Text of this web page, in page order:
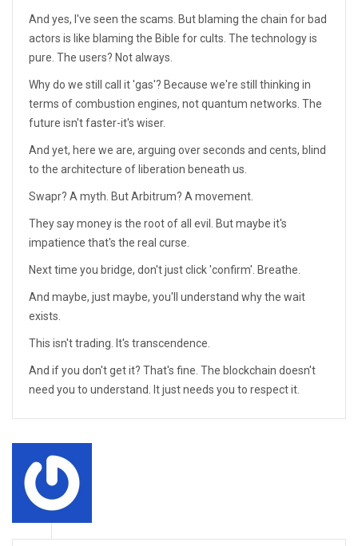
And yes, I've seen the scams. But blaming the chain for bad
actors is like blaming the Bible for cults. The technology is
pure. The users? Not always.
Why do we still call it 'gas'? Because we're still thinking in
terms of combustion engines, not quantum networks. The
future isn't faster-it's wiser.
And yet, here we are, arguing over seconds and cents, blind
to the architecture of liberation beneath us.
Swapr? A myth. But Arbitrum? A movement.
They say money is the root of all evil. But maybe it's
impatience that's the real curse.
Next time you bridge, don't just click 'confirm'. Breathe.
And maybe, just maybe, you'll understand why the wait
exists.
This isn't trading. It's transcendence.
And if you don't get it? That's fine. The blockchain doesn't
need you to understand. It just needs you to respect it.